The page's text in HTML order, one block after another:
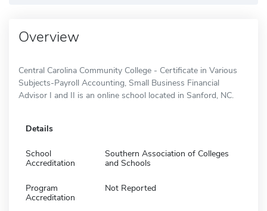
Overview
Central Carolina Community College - Certificate in Various
Subjects-Payroll Accounting, Small Business Financial
Advisor I and II is an online school located in Sanford, NC.
Details
School
Accreditation
Southern Association of Colleges
and Schools
Program
Accreditation
Not Reported